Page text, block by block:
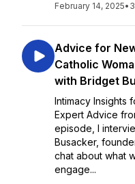
February 14, 2025•
Advice for
Catholic
with Bridget
Intimacy Insights
Expert Advice
episode, I
Busacker,
chat about what
engage...